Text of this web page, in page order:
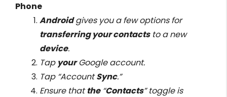
Phone
Androidgives you a few options for
transferring your contactsto a new
device.
Tap yourGoogle account.
Tap “AccountSync.”
Ensure thatthe“Contacts” toggle is